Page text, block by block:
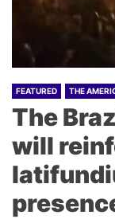
FEATURED THE
The
will